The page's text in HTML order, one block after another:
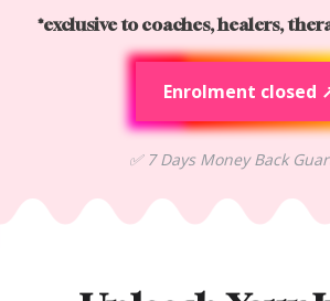
*exclusive to coaches, healers,
Enrolment closed
✅ 7 Days Money Back